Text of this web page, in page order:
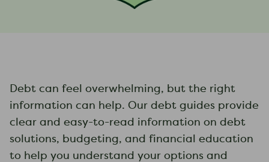
Debt can feel overwhelming, but the right
information can help. Our debt guides provide
clear and easy-to-read information on debt
solutions, budgeting, and financial education
to help you understand your options and